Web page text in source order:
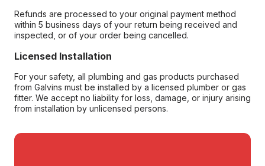
Refunds are processed to your original payment method
within 5 business days of your return being received and
inspected, or of your order being cancelled.
Licensed Installation
For your safety, all plumbing and gas products purchased
from Galvins must be installed by a licensed plumber or gas
fitter. We accept no liability for loss, damage, or injury arising
from installation by unlicensed persons.